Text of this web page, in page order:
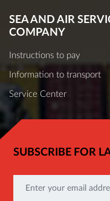
SEA AND AIR
COMPANY
Instructions to pay
Information to transport
Service Center
SUBSCRIBE FOR